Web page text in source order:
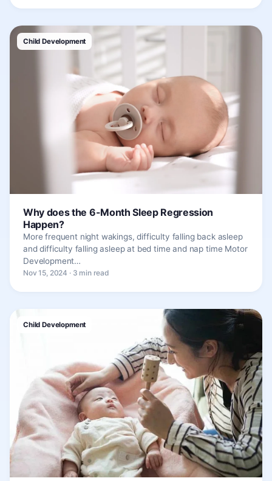
Child Development
Why does the 6-Month Sleep Regression
Happen?
More frequent night wakings, difficulty falling back asleep
and difficulty falling asleep at bed time and nap time Motor
Development…
Nov 15, 2024 · 3 min read
Child Development